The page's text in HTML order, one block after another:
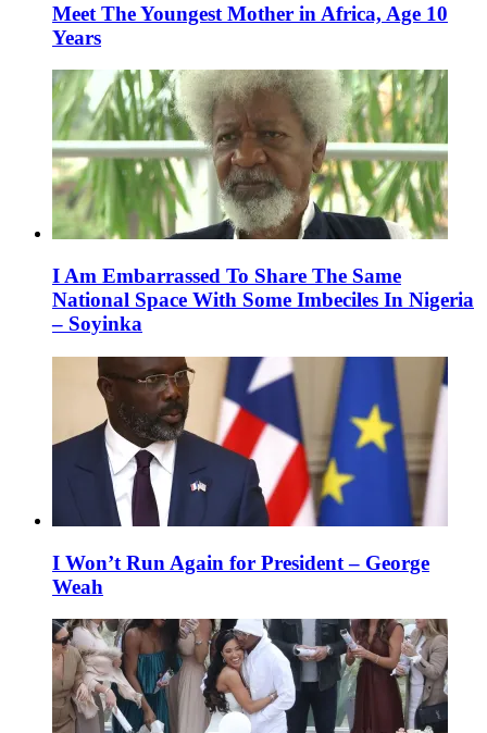
Meet The Youngest Mother in Africa, Age 10
Years
I Am Embarrassed To Share The Same
National Space With Some Imbeciles In Nigeria
– Soyinka
I Won’t Run Again for President – George
Weah